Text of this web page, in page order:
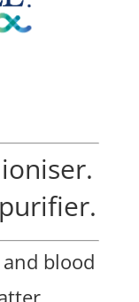
blood